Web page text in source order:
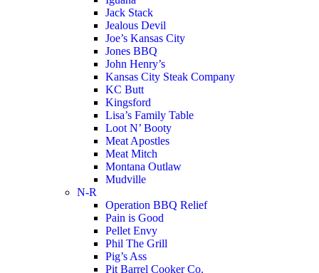
Jack Stack
Jealous Devil
Joe’s Kansas City
Jones BBQ
John Henry’s
Kansas City Steak Company
KC Butt
Kingsford
Lisa’s Family Table
Loot N’ Booty
Meat Apostles
Meat Mitch
Montana Outlaw
Mudville
N-R
Operation BBQ Relief
Pain is Good
Pellet Envy
Phil The Grill
Pig’s Ass
Pit Barrel Cooker Co.